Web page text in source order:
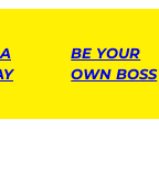
BE YOUR
OWN BOSS